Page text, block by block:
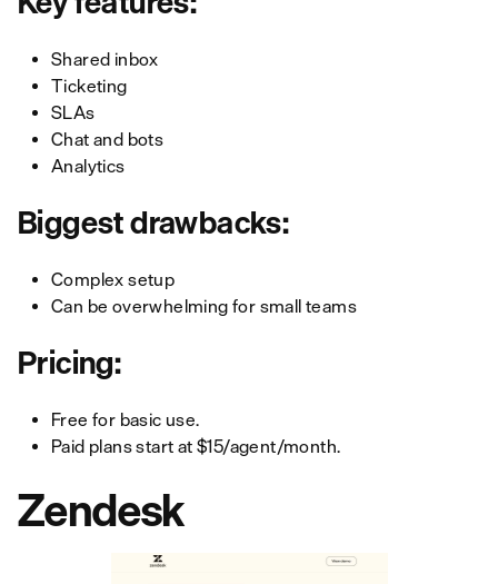
Shared inbox
Ticketing
SLAs
Chat and bots
Analytics
Biggest drawbacks:
Complex setup
Can be overwhelming for small teams
Pricing:
Free for basic use.
Paid plans start at $15/agent/month.
Zendesk